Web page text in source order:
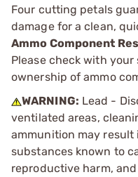
Four cutting petals
damage for a clean,
Ammo Component
Please check with
ownership of ammo
WARNING: Lead -
ventilated areas,
ammunition may result
substances known to
reproductive harm,